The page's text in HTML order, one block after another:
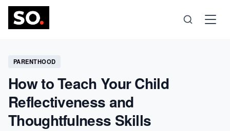
Science
Health
Technology
PARENTHOOD
How to Teach Your Child
Reflectiveness and
Thoughtfulness Skills